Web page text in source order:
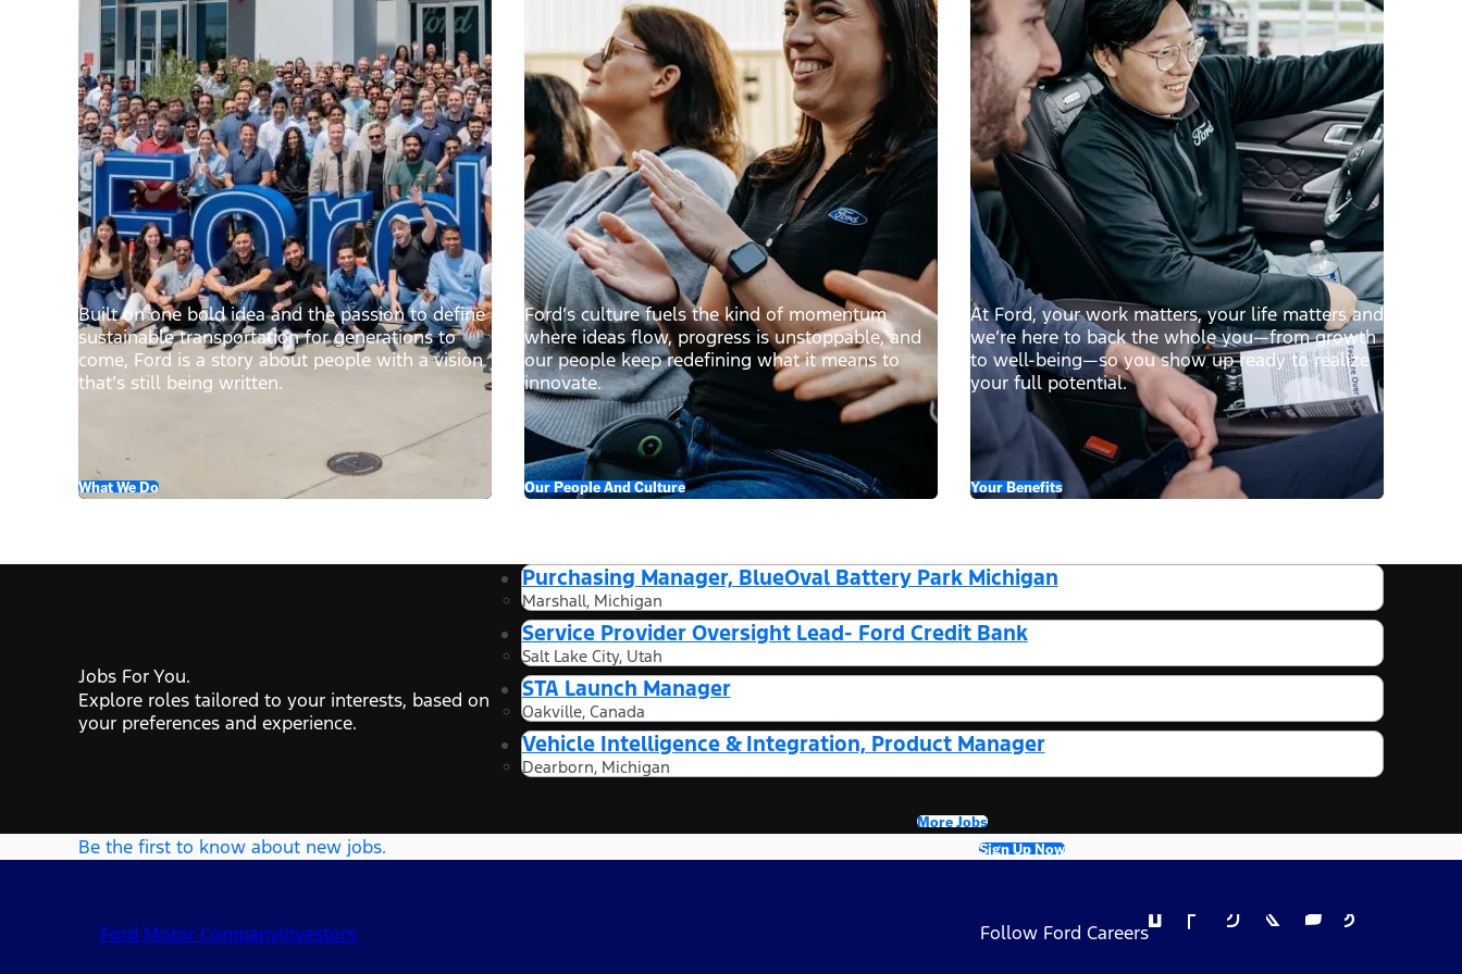
Built on one bold idea and the passion to define
sustainable transportation for generations to
come, Ford is a story about people with a vision
that’s still being written.
What We Do
Ford’s culture fuels the kind of momentum
where ideas flow, progress is unstoppable, and
our people keep redefining what it means to
innovate.
Our People And Culture
At Ford, your work matters, your life matters and
we’re here to back the whole you—from growth
to well-being—so you show up ready to realize
your full potential.
Your Benefits
Jobs For You.
Explore roles tailored to your interests, based on
your preferences and experience.
Purchasing Manager, BlueOval Battery Park Michigan
Marshall, Michigan
Service Provider Oversight Lead- Ford Credit Bank
Salt Lake City, Utah
STA Launch Manager
Oakville, Canada
Vehicle Intelligence & Integration, Product Manager
Dearborn, Michigan
More Jobs
Be the first to know about new jobs. Sign Up Now
Ford Motor CompanyInvestors Follow Ford Careers